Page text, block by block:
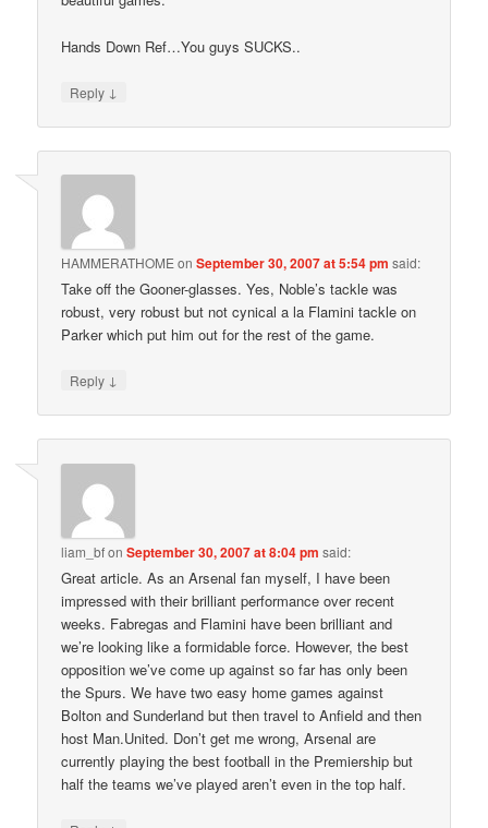
Hands Down Ref…You guys SUCKS..
Reply ↓
HAMMERATHOME onSeptember 30, 2007 at 5:54 pm said:
Take off the Gooner-glasses. Yes, Noble’s tackle was
robust, very robust but not cynical a la Flamini tackle on
Parker which put him out for the rest of the game.
Reply ↓
liam_bfonSeptember 30, 2007 at 8:04 pm said:
Great article. As an Arsenal fan myself, I have been
impressed with their brilliant performance over recent
weeks. Fabregas and Flamini have been brilliant and
we’re looking like a formidable force. However, the best
opposition we’ve come up against so far has only been
the Spurs. We have two easy home games against
Bolton and Sunderland but then travel to Anfield and then
host Man.United. Don’t get me wrong, Arsenal are
currently playing the best football in the Premiership but
half the teams we’ve played aren’t even in the top half.